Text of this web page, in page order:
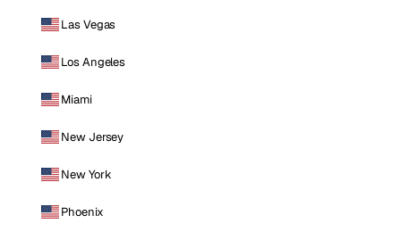
Las Vegas
Los Angeles
Miami
New Jersey
New York
Phoenix